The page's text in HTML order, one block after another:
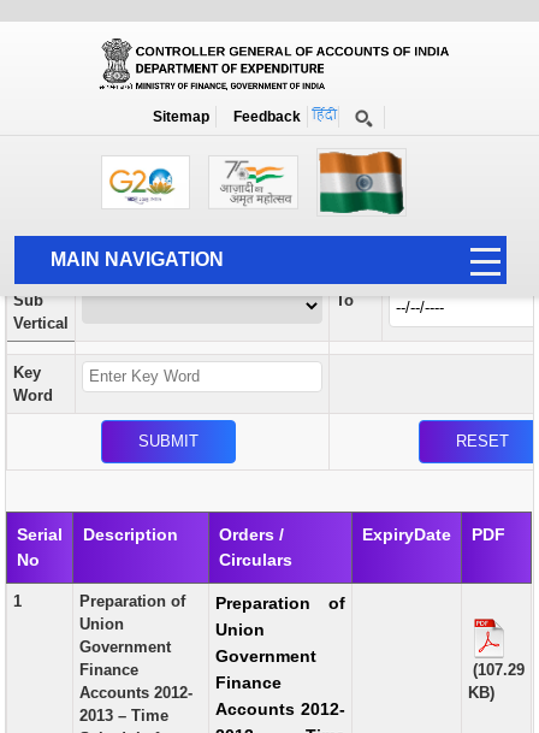
Sitemap Feedback
MAIN NAVIGATION
HOME
ABOUT US
ACCOUNTS
AUDIT
PUBLICATION
GRIEVANCE AND RTI
TENDER
Orders / Circulars
Search Prior to Date: 13-08-2022
Vertical
Sub
Vertical
To
Key
Word
Serial
No
Description
Orders /
Circulars
ExpiryDate PDF
1
Preparation of
Union
Government
Finance
Accounts 2012-
2013 – Time
Preparation of
Union
Government
Finance
Accounts 2012-
(107.29
KB)